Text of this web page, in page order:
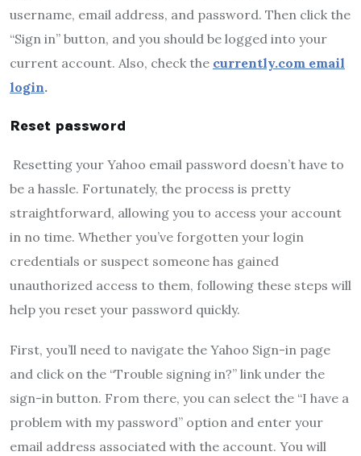
username, email address, and password. Then click the
“Sign in” button, and you should be logged into your
current account. Also, check the currently.com email
login.
Reset password
Resetting your Yahoo email password doesn’t have to
be a hassle. Fortunately, the process is pretty
straightforward, allowing you to access your account
in no time. Whether you’ve forgotten your login
credentials or suspect someone has gained
unauthorized access to them, following these steps will
help you reset your password quickly.
First, you’ll need to navigate the Yahoo Sign-in page
and click on the “Trouble signing in?” link under the
sign-in button. From there, you can select the “I have a
problem with my password” option and enter your
email address associated with the account. You will